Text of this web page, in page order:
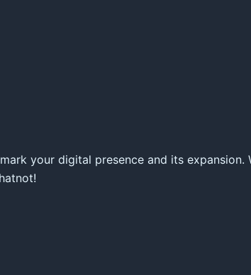
your digital presence and its